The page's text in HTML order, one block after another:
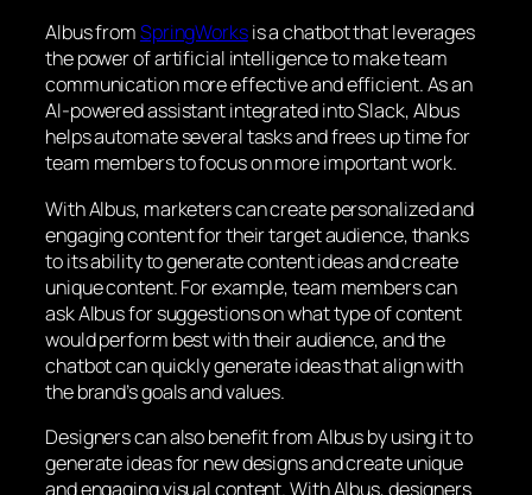
Albus fromSpringWorksis a chatbot that leverages
the power of artificial intelligence to make team
communication more effective and efficient. As an
AI-powered assistant integrated into Slack, Albus
helps automate several tasks and frees up time for
team members to focus on more important work.
With Albus, marketers can create personalized and
engaging content for their target audience, thanks
to its ability to generate content ideas and create
unique content. For example, team members can
ask Albus for suggestions on what type of content
would perform best with their audience, and the
chatbot can quickly generate ideas that align with
the brand’s goals and values.
Designers can also benefit from Albus by using it to
generate ideas for new designs and create unique
and engaging visual content. With Albus, designers